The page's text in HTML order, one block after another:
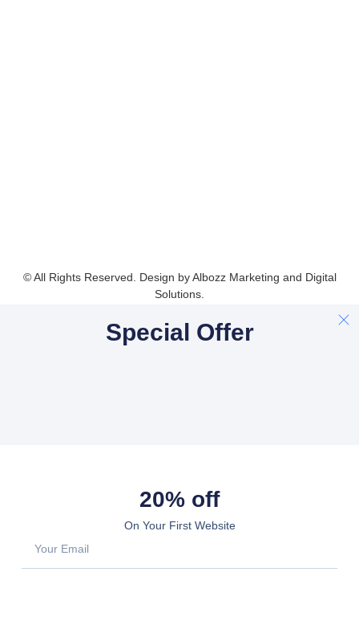
© All Rights Reserved. Design by Albozz Marketing and Digital
Solutions.
Special Offer
20% off
On Your First Website